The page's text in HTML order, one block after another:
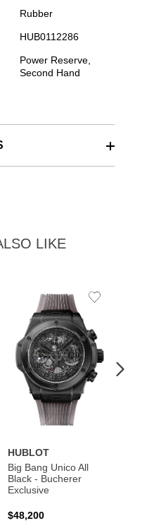
Rubber
HUB0112286
Power Reserve,
Second Hand
LIKE
HUBLOT
Big Bang Unico All
Black - Bucherer
Exclusive
$48,200
Add